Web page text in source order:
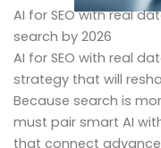
AI for SEO with real
search by 2026
AI for SEO with real
strategy that will
Because search is
must pair smart AI
that connect